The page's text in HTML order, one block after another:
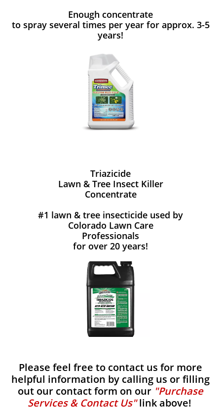
Enough concentrate
to spray several times per year for approx. 3-5
years!
Triazicide
Lawn & Tree Insect Killer
Concentrate
#1 lawn & tree insecticide used by
Colorado Lawn Care
Professionals
for over 20 years!
Please feel free to contact us for more
helpful information by calling us or filling
out our contact form on our "Purchase
Services & Contact Us"link above!